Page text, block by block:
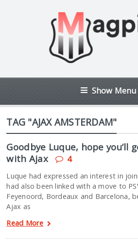
Show Menu
TAG "AJAX AMSTERDAM"
Goodbye Luque, hope you’ll
with Ajax
4
Luque had expressed an interest in
had also been linked with a move to
Feyenoord, Bordeaux and Barcelona,
Ajax as
Read More